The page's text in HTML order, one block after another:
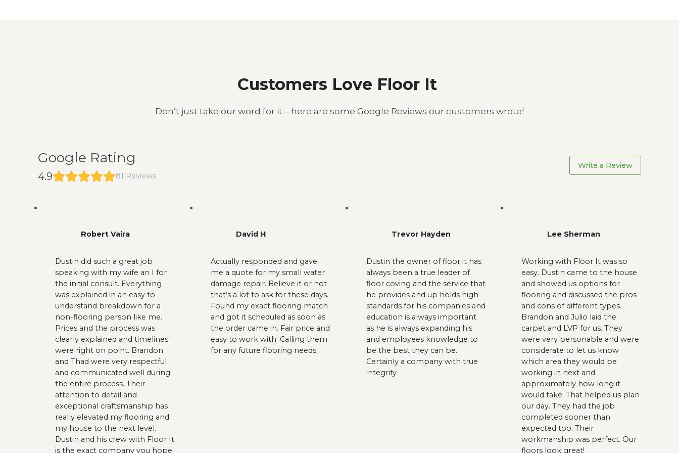
Customers Love Floor It ​
Don’t just take our word for it – here are some Google Reviews our customers wrote!
Google Rating
4.9 81 Reviews
Write a Review
Robert Vaira
Dustin did such a great job
speaking with my wife an I for
the initial consult. Everything
was explained in an easy to
understand breakdown for a
non-flooring person like me.
Prices and the process was
clearly explained and timelines
were right on point. Brandon
and Thad were very respectful
and communicated well during
the entire process. Their
attention to detail and
exceptional craftsmanship has
really elevated my flooring and
my house to the next level.
Dustin and his crew with Floor It
is the exact company you hope
David H
Actually responded and gave
me a quote for my small water
damage repair. Believe it or not
that’s a lot to ask for these days.
Found my exact flooring match
and got it scheduled as soon as
the order came in. Fair price and
easy to work with. Calling them
for any future flooring needs.
Trevor Hayden
Dustin the owner of floor it has
always been a true leader of
floor coving and the service that
he provides and up holds high
standards for his companies and
education is always important
as he is always expanding his
and employees knowledge to
be the best they can be.
Certainly a company with true
integrity
Lee Sherman
Working with Floor It was so
easy. Dustin came to the house
and showed us options for
flooring and discussed the pros
and cons of different types.
Brandon and Julio laid the
carpet and LVP for us. They
were very personable and were
considerate to let us know
which area they would be
working in next and
approximately how long it
would take. That helped us plan
our day. They had the job
completed sooner than
expected too. Their
workmanship was perfect. Our
floors look great!